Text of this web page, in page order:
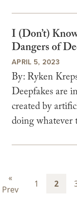
I (Don’t)
Dangers of
APRIL 5, 2023
By: Ryken
Deepfakes are
created by
doing whatever
Previous
page
«
Prev
Page
1 Page
2